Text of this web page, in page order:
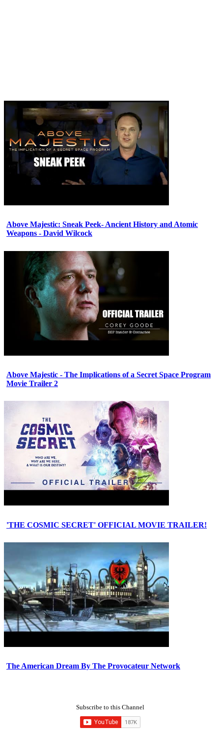
Above Majestic: Sneak Peek- Ancient History and Atomic
Weapons - David Wilcock
Above Majestic - The Implications of a Secret Space Program
Movie Trailer 2
'THE COSMIC SECRET' OFFICIAL MOVIE TRAILER!
The American Dream By The Provocateur Network
Subscribe to this Channel